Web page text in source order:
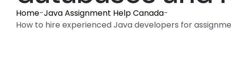
Home-Java Assignment Help Canada-
How to hire experienced Java developers for